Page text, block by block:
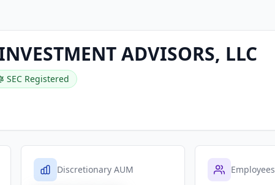
ADVISORS, LLC
SEC Registered
Discretionary AUM Employees